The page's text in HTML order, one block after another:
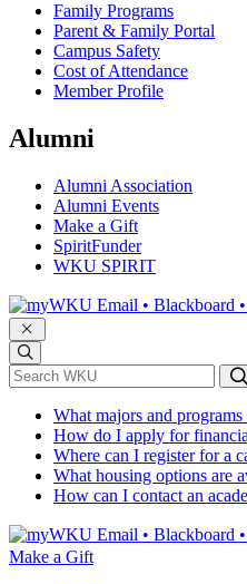
Family Programs
Parent & Family Portal
Campus Safety
Cost of Attendance
Member Profile
Alumni
Alumni Association
Alumni Events
Make a Gift
SpiritFunder
WKU SPIRIT
Sign in to access
Email • Blackboard
*Search WKU
What majors and
How do I apply for
Where can I register for a
What housing options are
How can I contact an
Sign in to access
Email • Blackboard
Make a Gift